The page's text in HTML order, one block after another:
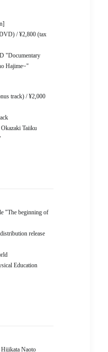
/ ¥2,800 (tax
"Documentary
Hajime~"
track) / ¥2,000
Taiiku
"The beginning of
release
Education
Naoto